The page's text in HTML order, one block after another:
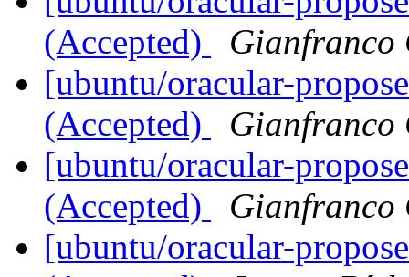
(Accepted)
Gianfranco
[ubuntu/oracular-
(Accepted)
Gianfranco
[ubuntu/oracular-
(Accepted)
Gianfranco
[ubuntu/oracular-